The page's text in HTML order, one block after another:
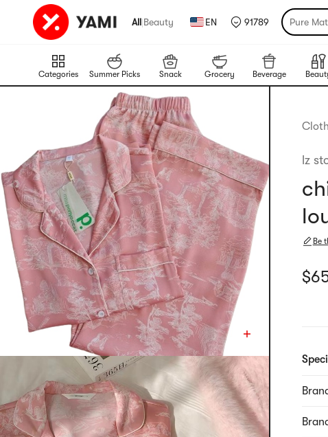
All|Beauty EN 91789 Pure
Categories Summer Picks Snack Grocery Beverage
lz
Be
$